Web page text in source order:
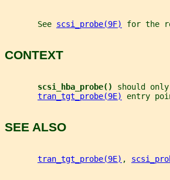
       See
scsi_probe(9F) for the
CONTEXT
scsi_hba_probe() should
tran_tgt_probe(9E)
entry
SEE ALSO
tran_tgt_probe(9E) ,